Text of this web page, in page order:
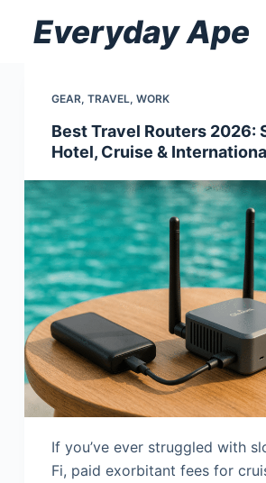
Skip
Everyday Ape
GEAR, TRAVEL, WORK
Best Travel Routers 2026:
Hotel, Cruise &
If you’ve ever struggled with
Fi, paid exorbitant fees for